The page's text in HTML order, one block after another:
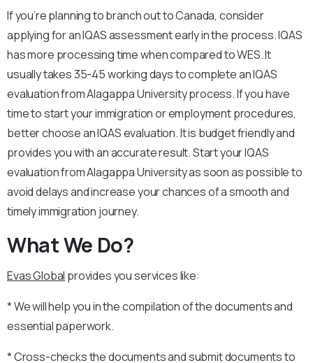
If you’re planning to branch out to Canada, consider
applying for an IQAS assessment early in the process. IQAS
has more processing time when compared to WES. It
usually takes 35-45 working days to complete an IQAS
evaluation from Alagappa University process. If you have
time to start your immigration or employment procedures,
better choose an IQAS evaluation. It is budget friendly and
provides you with an accurate result. Start your IQAS
evaluation from Alagappa University as soon as possible to
avoid delays and increase your chances of a smooth and
timely immigration journey.
What We Do?
Evas Global provides you services like:
* We will help you in the compilation of the documents and
essential paperwork.
* Cross-checks the documents and submit documents to